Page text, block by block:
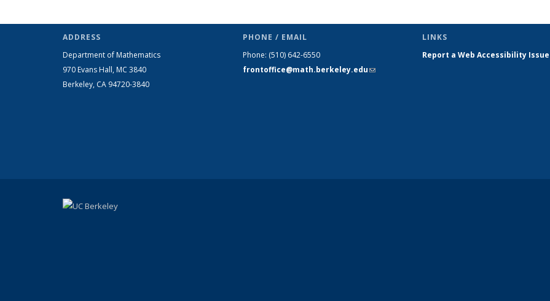
ADDRESS
Department of Mathematics
970 Evans Hall, MC 3840
Berkeley, CA 94720-3840
PHONE / EMAIL
Phone: (510) 642-6550
frontoffice@math.berkeley.edu(link sends
LINKS
Report a Web Accessibility Issue